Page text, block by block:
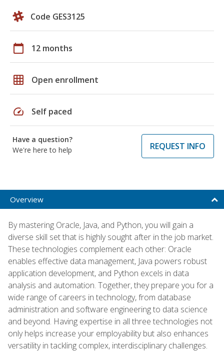
Code GES3125
calendar_today 12 months
grid_on Open enrollment
speed Self paced
Have a question?
We're here to help
REQUEST INFO
Overview
By mastering Oracle, Java, and Python, you will gain a
diverse skill set that is highly sought after in the job market.
These technologies complement each other: Oracle
enables effective data management, Java powers robust
application development, and Python excels in data
analysis and automation. Together, they prepare you for a
wide range of careers in technology, from database
administration and software engineering to data science
and beyond. Having expertise in all three technologies not
only helps increase your employability but also enhances
versatility in tackling complex, interdisciplinary challenges.